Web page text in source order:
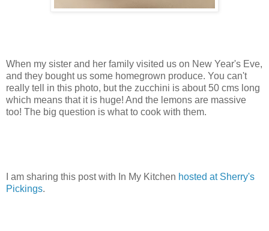
When my sister and her family visited us on New Year's Eve,
and they bought us some homegrown produce. You can't
really tell in this photo, but the zucchini is about 50 cms long
which means that it is huge! And the lemons are massive
too! The big question is what to cook with them.
I am sharing this post with In My Kitchen hosted at Sherry's
Pickings.